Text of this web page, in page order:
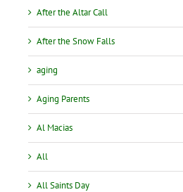
After the Altar Call
After the Snow Falls
aging
Aging Parents
Al Macias
All
All Saints Day